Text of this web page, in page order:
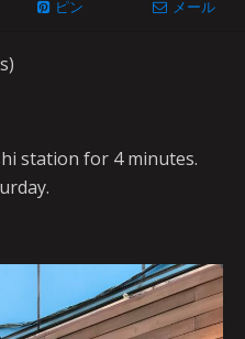
ピン メール
station for 4 minutes.